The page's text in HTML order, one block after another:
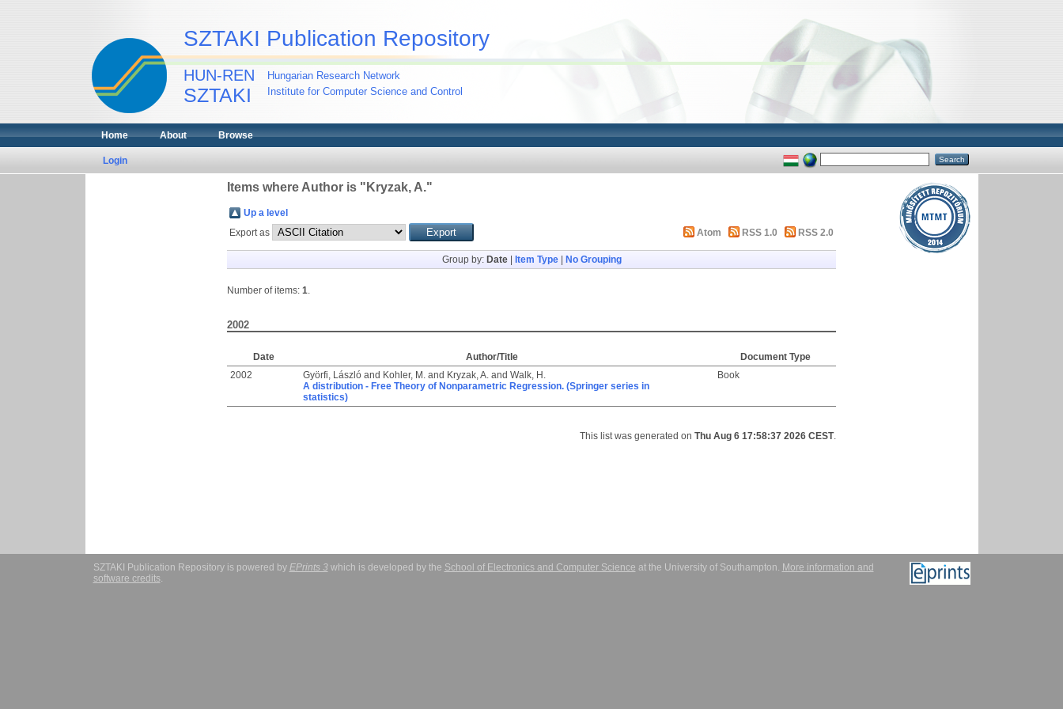
SZTAKI Publication Repository
HUN-REN
SZTAKI
Hungarian Research Network
Institute for Computer Science and Control
Home About Browse
Login
Items where Author is " Kryzak, A."
Up a level
Export as
Atom RSS 1.0 RSS 2.0
Group by: Date| Item Type| No Grouping
Number of items: 1.
2002
Date Author/Title
Document Type
2002
Györfi, László and Kohler, M. and Kryzak, A. and Walk, H.
A distribution - Free Theory of Nonparametric Regression. (Springer series in
statistics)
Book
This list was generated on Thu Aug 6 17:58:37 2026 CEST.
SZTAKI Publication Repository is powered by EPrints 3which is developed by the School of Electronics and Computer Science at the University of Southampton. More information and
software credits.